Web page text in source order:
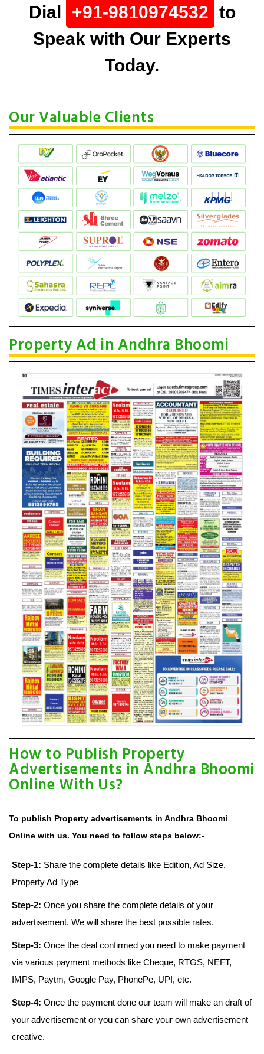
Dial +91-9810974532 to
Speak with Our Experts
Today.
Our Valuable Clients
Property Ad in Andhra Bhoomi
How to Publish Property
Advertisements in Andhra Bhoomi
Online With Us?
To publish Property advertisements in Andhra Bhoomi
Online with us. You need to follow steps below:-
Step-1: Share the complete details like Edition, Ad Size,
Property Ad Type
Step-2: Once you share the complete details of your
advertisement. We will share the best possible rates.
Step-3: Once the deal confirmed you need to make payment
via various payment methods like Cheque, RTGS, NEFT,
IMPS, Paytm, Google Pay, PhonePe, UPI, etc.
Step-4: Once the payment done our team will make an draft of
your advertisement or you can share your own advertisement
creative.